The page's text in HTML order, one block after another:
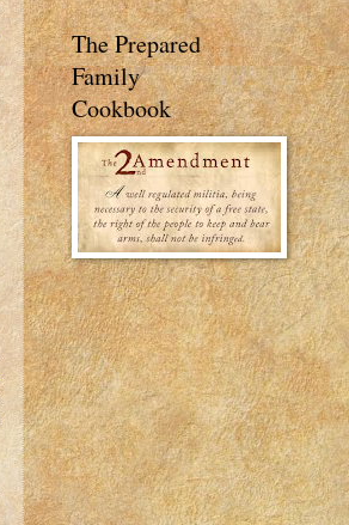
The Prepared
Family
Cookbook